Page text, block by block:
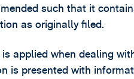
such that it
as originally filed.
applied when dealing
is presented with